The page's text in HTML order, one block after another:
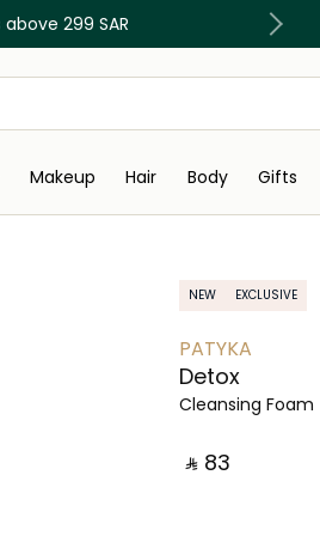
above 299 SAR
Makeup Hair Body Gifts
NEW EXCLUSIVE
PATYKA
Detox
Cleansing Foam
‎ ⃁ ⁦83⁩ ‎